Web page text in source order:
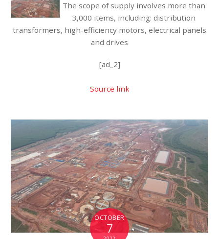
The scope of supply involves more than
3,000 items, including: distribution
transformers, high-efficiency motors, electrical panels
and drives
[ad_2]
Source link
OCTOBER
7